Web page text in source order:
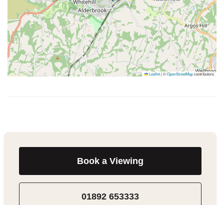
Leaflet|©OpenStreetMapcontributors
Book a Viewing
01892 653333